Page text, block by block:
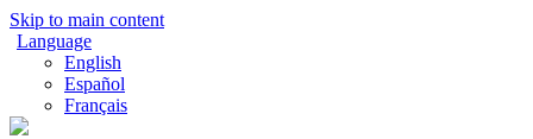
Skip to main content
Language
English
Español
Français